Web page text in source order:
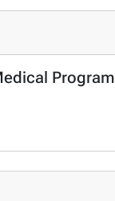
Program